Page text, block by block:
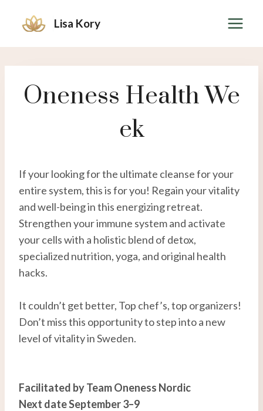
Lisa Kory
Oneness Health We
Ek
If your looking for the ultimate cleanse for your
entire system, this is for you! Regain your vitality
and well-being in this energizing retreat.
Strengthen your immune system and activate
your cells with a holistic blend of detox,
specialized nutrition, yoga, and original health
hacks.
It couldn’t get better, Top chef’s, top organizers!
Don’t miss this opportunity to step into a new
level of vitality in Sweden.
Facilitated by Team Oneness Nordic
Next date September 3–9